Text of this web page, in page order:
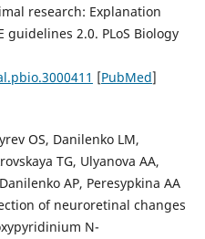
research: Explanation
guidelines 2.0. PLoS Biology
[PubMed]
OS, Danilenko LM,
TG, Ulyanova AA,
AP, Peresypkina AA
of neuroretinal changes
N-